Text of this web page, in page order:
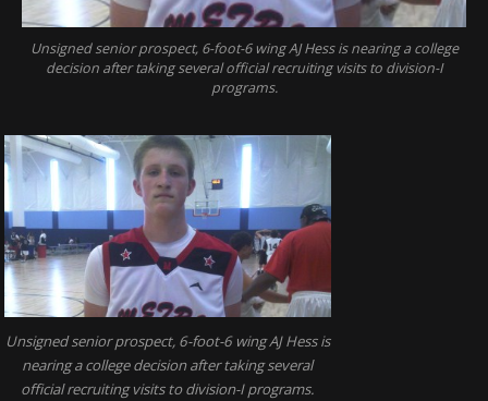
Unsigned senior prospect, 6-foot-6 wing AJ Hess is nearing a college
decision after taking several official recruiting visits to division-I
programs.
Unsigned senior prospect, 6-foot-6 wing AJ Hess is
nearing a college decision after taking several
official recruiting visits to division-I programs.